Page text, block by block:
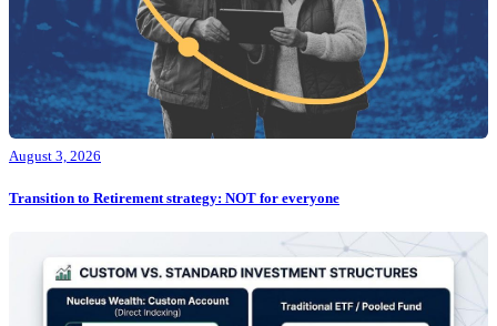
August 3, 2026
Transition to Retirement strategy: NOT for everyone